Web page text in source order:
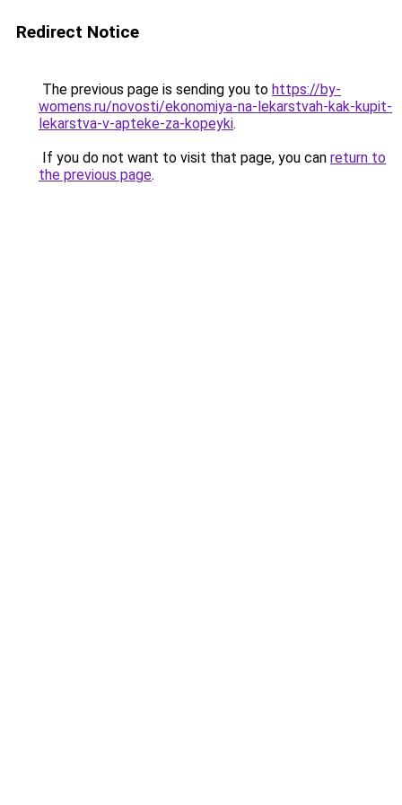
Redirect Notice
The previous page is sending you to https://by-
womens.ru/novosti/ekonomiya-na-lekarstvah-kak-kupit-
lekarstva-v-apteke-za-kopeyki.
If you do not want to visit that page, you can return to
the previous page.